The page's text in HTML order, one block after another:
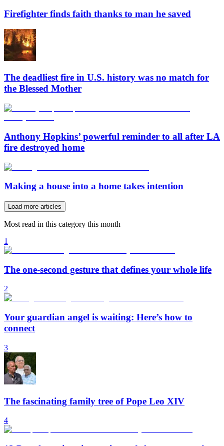
Firefighter finds faith thanks to man he saved
The deadliest fire in U.S. history was no match for
the Blessed Mother
Anthony Hopkins’ powerful reminder to all after LA
fire destroyed home
Making a house into a home takes intention
Load more articles
Most read in this category this month
1
The one-second gesture that defines your whole life
2
Your guardian angel is waiting: Here’s how to
connect
3
The fascinating family tree of Pope Leo XIV
4